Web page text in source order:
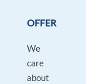
OFFER
We
care
about